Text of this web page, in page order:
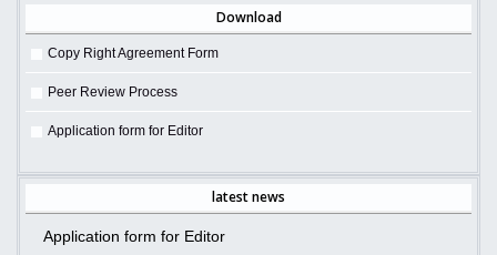
Download
Copy Right Agreement Form
Peer Review Process
Application form for Editor
latest news
Application form for Editor